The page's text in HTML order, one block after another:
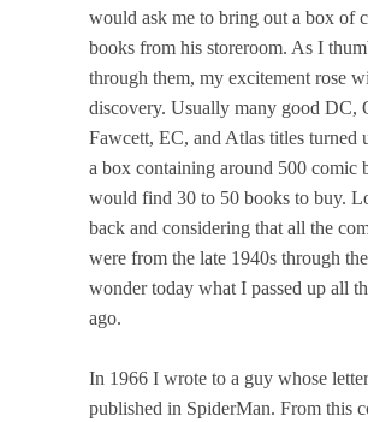
would ask me to bring out a box of
books from his storeroom. As I
through them, my excitement rose
discovery. Usually many good DC,
Fawcett, EC, and Atlas titles turned
a box containing around 500 comic
would find 30 to 50 books to buy.
back and considering that all the
were from the late 1940s through
wonder today what I passed up all
ago.
In 1966 I wrote to a guy whose
published in SpiderMan. From this